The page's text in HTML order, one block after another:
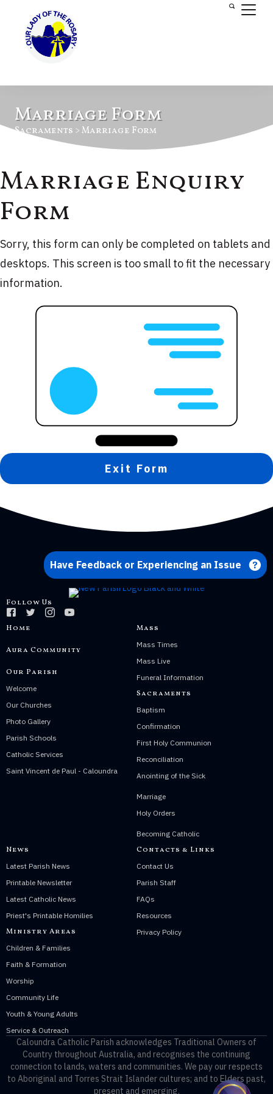
Marriage Form
Sacraments > Marriage Form
Marriage Enquiry
Form
Sorry, this form can only be completed on tablets and
desktops. This screen is too small to fit the necessary
information.
Exit Form
Have Feedback or Experiencing an Issue
Follow Us
Home
Aura Community
Our Parish
Welcome
Our Churches
Photo Gallery
Parish Schools
Catholic Services
Saint Vincent de Paul - Caloundra
Mass
Mass Times
Mass Live
Funeral Information
Sacraments
Baptism
Confirmation
First Holy Communion
Reconciliation
Anointing of the Sick
Marriage
Holy Orders
Becoming Catholic
News
Latest Parish News
Printable Newsletter
Latest Catholic News
Priest's Printable Homilies
Ministry Areas
Children & Families
Faith & Formation
Worship
Community Life
Youth & Young Adults
Service & Outreach
Contacts & Links
Contact Us
Parish Staff
FAQs
Resources
Privacy Policy
Caloundra Catholic Parish acknowledges Traditional Owners of
Country throughout Australia, and recognises the continuing
connection to lands, waters and communities. We pay our respects
to Aboriginal and Torres Strait Islander cultures; and to Elders past,
present and emerging.